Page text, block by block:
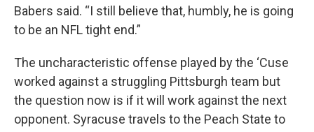
Babers said. “I still believe that, humbly, he is going
to be an NFL tight end.”
The uncharacteristic offense played by the ‘Cuse
worked against a struggling Pittsburgh team but
the question now is if it will work against the next
opponent. Syracuse travels to the Peach State to